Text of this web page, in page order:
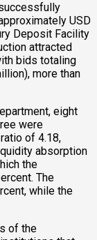
USD
Deposit Facility
attracted
bids totaling
more than
eight
were
of 4.18,
absorption
the
The
while the
of the